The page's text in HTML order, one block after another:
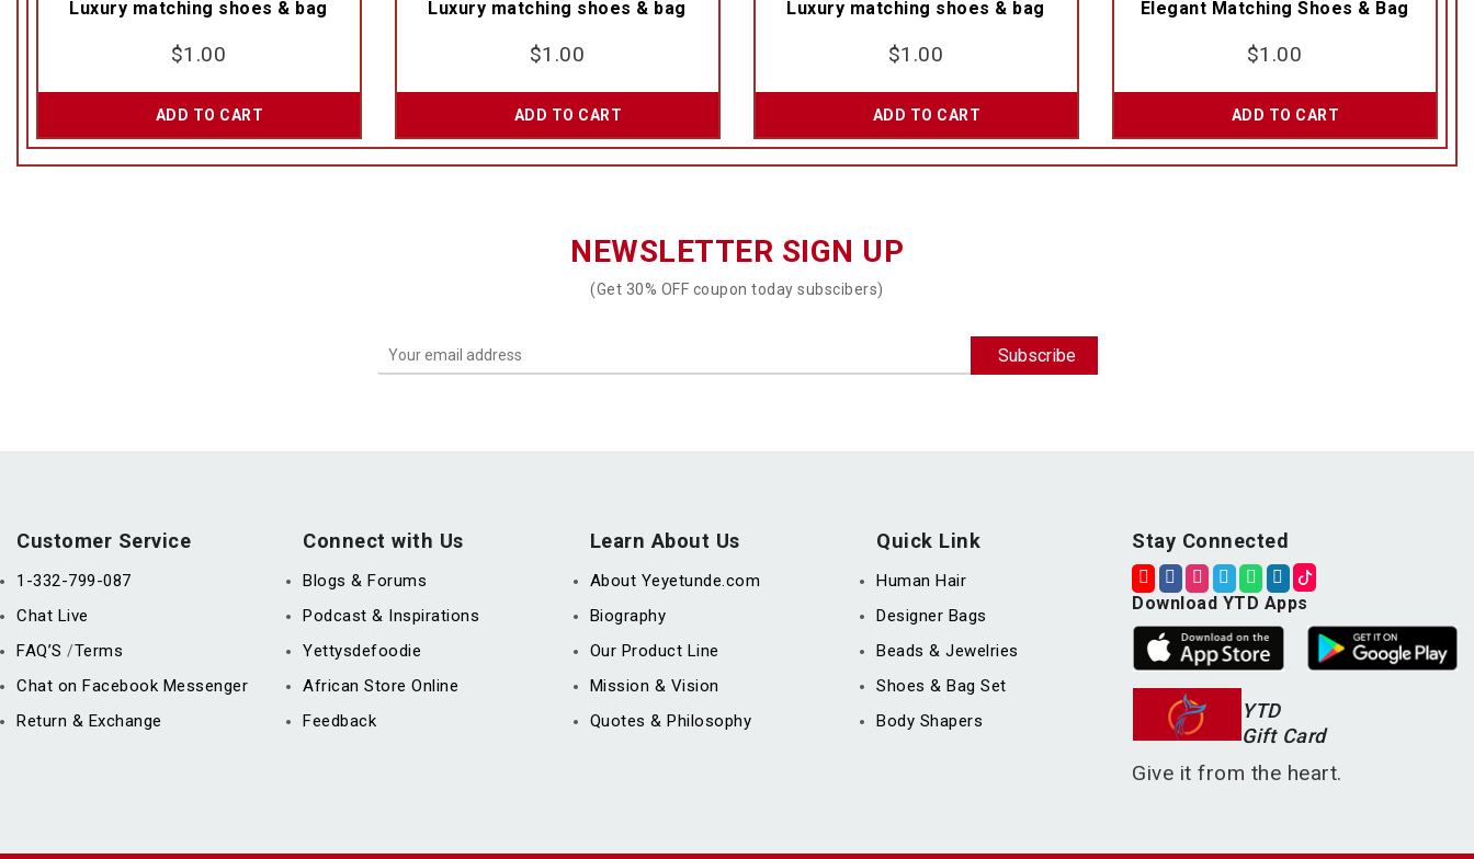
Luxury matching shoes & bag
$1.00
ADD TO CART
Luxury matching shoes & bag
$1.00
ADD TO CART
Luxury matching shoes & bag
$1.00
ADD TO CART
Elegant Matching Shoes & Bag
$1.00
ADD TO CART
NEWSLETTER SIGN UP
(Get 30% OFF coupon today subscibers)
Customer Service
1-332-799-087
Chat Live
FAQ’S /Terms
Chat on Facebook Messenger
Return & Exchange
Connect with Us
Blogs & Forums
Podcast & Inspirations
Yettysdefoodie
African Store Online
Feedback
Learn About Us
About Yeyetunde.com
Biography
Our Product Line
Mission & Vision
Quotes & Philosophy
Quick Link
Human Hair
Designer Bags
Beads & Jewelries
Shoes & Bag Set
Body Shapers
Stay Connected
Download YTD Apps
YTD
Gift Card
Give it from the heart.